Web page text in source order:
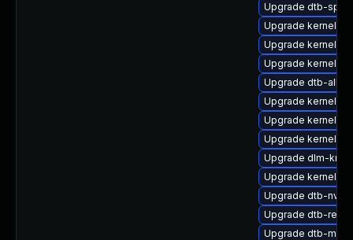
Upgrade dtb-sprd
Upgrade kernel-
Upgrade kernel-
Upgrade kernel-
Upgrade dtb-
Upgrade kernel-
Upgrade kernel-
Upgrade kernel-
Upgrade dlm-
Upgrade kernel-
Upgrade dtb-
Upgrade dtb-
Upgrade dtb-